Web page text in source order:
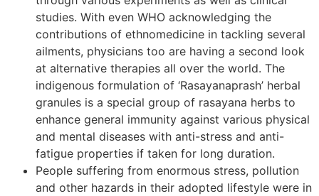
studies. With even WHO acknowledging the
contributions of ethnomedicine in tackling several
ailments, physicians too are having a second look
at alternative therapies all over the world. The
indigenous formulation of ‘Rasayanaprash’ herbal
granules is a special group of rasayana herbs to
enhance general immunity against various physical
and mental diseases with anti-stress and anti-
fatigue properties if taken for long duration.
People suffering from enormous stress, pollution
and other hazards in their adopted lifestyle were in